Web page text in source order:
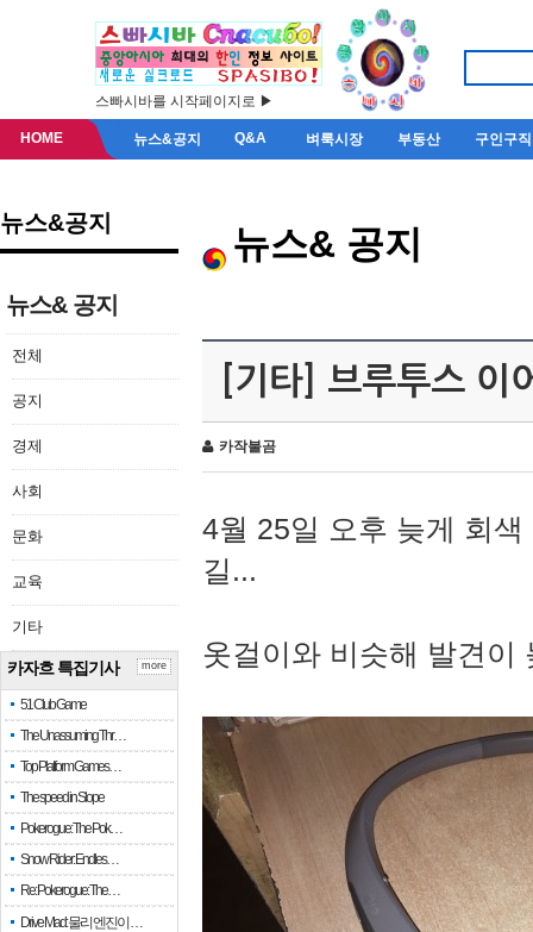
스빠시바를 시작페이지로 ▶
HOME 뉴스&공지 Q&A 벼룩시장 부동산 구인구직
뉴스&공지
뉴스& 공지
전체
공지
경제
사회
문화
교육
기타
카자흐 특집기사
51 Club Game
The Unassuming Thr…
Top Platform Games…
The speed in Slope
Pokerogue: The Pok…
Snow Rider: Endles…
Re: Pokerogue: The…
Drive Mad: 물리 엔진이 …
more
뉴스& 공지
[기타] 브루투스 이
카작불곰
4월 25일 오후 늦게 회
길...
옷걸이와 비슷해 발견이